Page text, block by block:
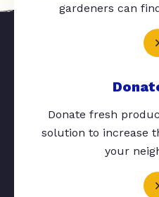
gardeners can
Donate fresh
solution to increase
your